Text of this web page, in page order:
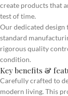
create products that
test of time.
Our dedicated design
standard
rigorous quality
condition.
Key benefits &
Carefully crafted to
modern living. This